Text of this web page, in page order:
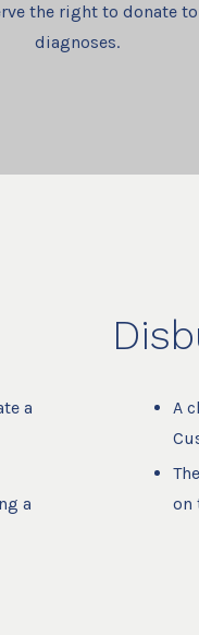
the right to donate
diagnoses.
a
a
A
on